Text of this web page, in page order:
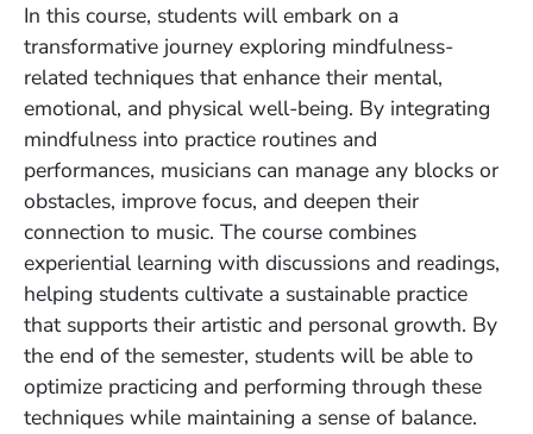
In this course, students will embark on a
transformative journey exploring mindfulness-
related techniques that enhance their mental,
emotional, and physical well-being. By integrating
mindfulness into practice routines and
performances, musicians can manage any blocks or
obstacles, improve focus, and deepen their
connection to music. The course combines
experiential learning with discussions and readings,
helping students cultivate a sustainable practice
that supports their artistic and personal growth. By
the end of the semester, students will be able to
optimize practicing and performing through these
techniques while maintaining a sense of balance.